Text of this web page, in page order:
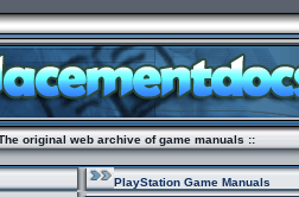
original web archive of game manuals ::
PlayStation Game Manuals